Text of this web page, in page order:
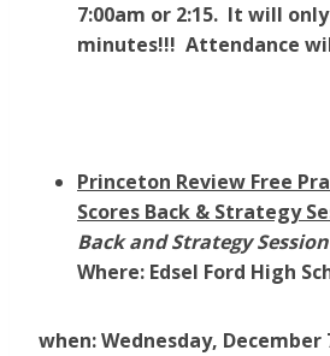
7:00am or 2:15. It will
minutes!!! Attendance
Princeton Review Free
Scores Back & Strategy
Back and Strategy
Where: Edsel Ford High
when: Wednesday, December